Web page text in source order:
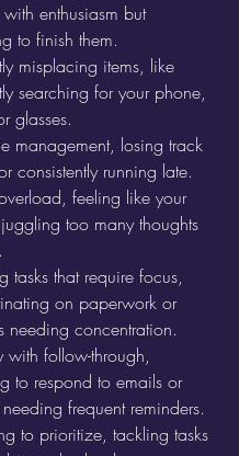
enthusiasm but
to finish them.
misplacing items, like
searching for your phone,
glasses.
management, losing track
consistently running late.
feeling like your
too many thoughts
tasks that require focus,
on paperwork or
needing concentration.
with follow-through,
to respond to emails or
frequent reminders.
to prioritize, tackling tasks